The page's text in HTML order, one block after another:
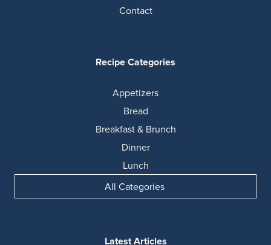
Contact
Recipe Categories
Appetizers
Bread
Breakfast & Brunch
Dinner
Lunch
All Categories
Latest Articles